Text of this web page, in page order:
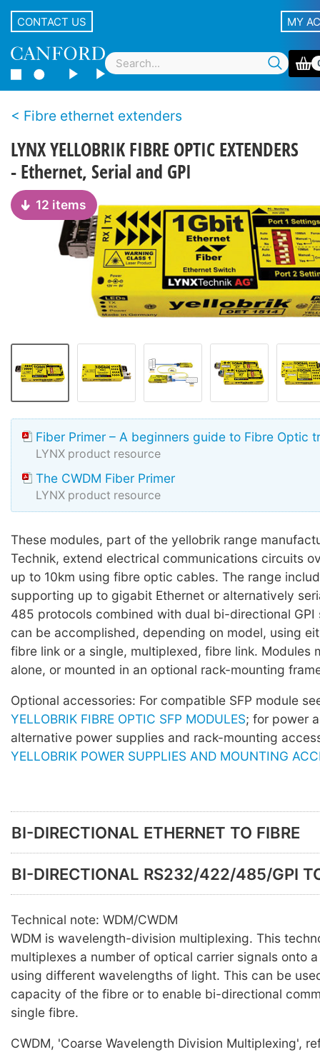
CONTACT US MY
Fibre ethernet extenders
LYNX YELLOBRIK FIBRE OPTIC EXTENDERS
- Ethernet, Serial and GPI
12 items
Fiber Primer – A beginners guide to Fibre Optic
LYNX product resource
The CWDM Fiber Primer
LYNX product resource
These modules, part of the yellobrik range
Technik, extend electrical communications circuits
up to 10km using fibre optic cables. The range
supporting up to gigabit Ethernet or alternatively
485 protocols combined with dual bi-directional GPI
can be accomplished, depending on model, using
fibre link or a single, multiplexed, fibre link. Modules
alone, or mounted in an optional rack-mounting
Optional accessories: For compatible SFP module
YELLOBRIK FIBRE OPTIC SFP MODULES; for power
alternative power supplies and rack-mounting
YELLOBRIK POWER SUPPLIES AND MOUNTING
BI-DIRECTIONAL ETHERNET TO FIBRE
BI-DIRECTIONAL RS232/422/485/GPI
Technical note: WDM/CWDM
WDM is wavelength-division multiplexing. This
multiplexes a number of optical carrier signals onto
using different wavelengths of light. This can be
capacity of the fibre or to enable bi-directional
single fibre.
CWDM, 'Coarse Wavelength Division Multiplexing',